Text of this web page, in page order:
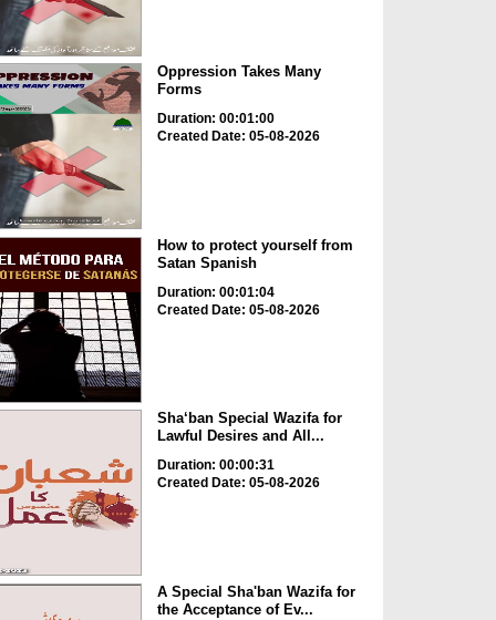
Oppression Takes Many
Forms
Duration: 00:01:00
Created Date: 05-08-2026
How to protect yourself from
Satan Spanish
Duration: 00:01:04
Created Date: 05-08-2026
Sha‘ban Special Wazifa for
Lawful Desires and All...
Duration: 00:00:31
Created Date: 05-08-2026
A Special Sha'ban Wazifa for
the Acceptance of Ev...